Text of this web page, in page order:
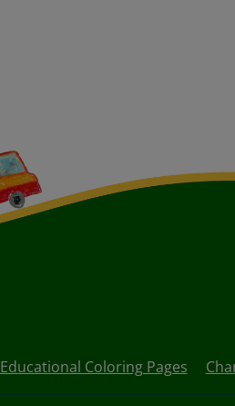
Educational Coloring Pages